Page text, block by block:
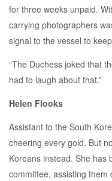
for three weeks unpaid.
carrying photographers
signal to the vessel to
“The Duchess joked that
had to laugh about that.”
Helen Flooks
Assistant to the South
cheering every gold. But
Koreans instead. She has
committee, assisting them